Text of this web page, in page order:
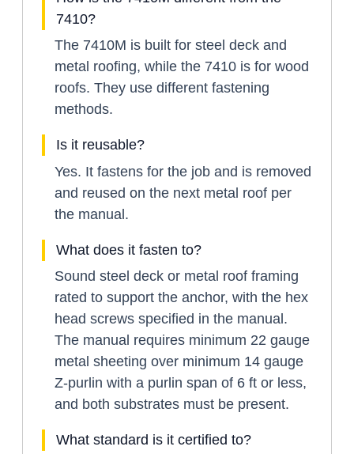
7410?
The 7410M is built for steel deck and
metal roofing, while the 7410 is for wood
roofs. They use different fastening
methods.
Is it reusable?
Yes. It fastens for the job and is removed
and reused on the next metal roof per
the manual.
What does it fasten to?
Sound steel deck or metal roof framing
rated to support the anchor, with the hex
head screws specified in the manual.
The manual requires minimum 22 gauge
metal sheeting over minimum 14 gauge
Z-purlin with a purlin span of 6 ft or less,
and both substrates must be present.
What standard is it certified to?